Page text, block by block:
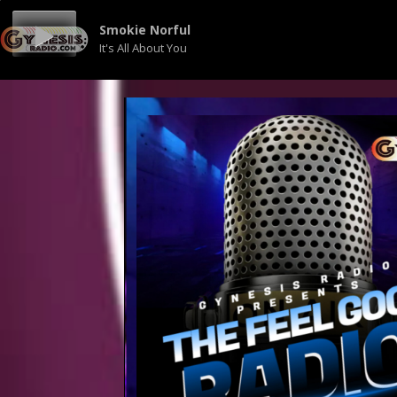
Smokie Norful
It's All About You